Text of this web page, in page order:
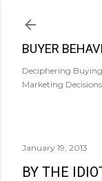
BUYER
Deciphering
Marketing
January 19, 2013
BY THE